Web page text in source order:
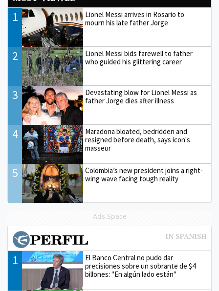
1
Lionel Messi arrives in Rosario to
mourn his late father Jorge
2
Lionel Messi bids farewell to father
who guided his glittering career
3
Devastating blow for Lionel Messi as
father Jorge dies after illness
4
Maradona bloated, bedridden and
resigned before death, says icon's
masseur
5
Colombia’s new president joins a right-
wing wave facing tough reality
Ads Space
1
El Banco Central no pudo dar
precisiones sobre un sobrante de $4
billones: "En algún lado están"